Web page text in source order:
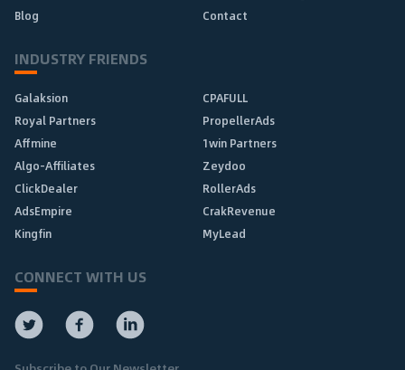
Blog
Contact
INDUSTRY FRIENDS
Galaksion
CPAFULL
Royal Partners
PropellerAds
Affmine
1win Partners
Algo-Affiliates
Zeydoo
ClickDealer
RollerAds
AdsEmpire
CrakRevenue
Kingfin
MyLead
CONNECT WITH US